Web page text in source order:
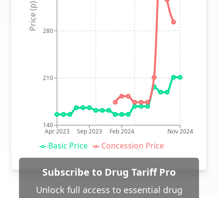
Apr 2023 Sep 2023 Feb 2024 Nov 2024
140
210
280
Price (p)
Basic Price Concession Price
Subscribe to Drug Tariff Pro
Unlock full access to essential drug